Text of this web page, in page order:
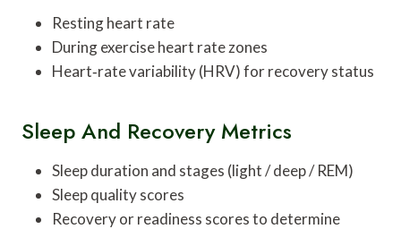
Resting heart rate
During exercise heart rate zones
Heart‑rate variability (HRV) for recovery status
Sleep And Recovery Metrics
Sleep duration and stages (light / deep / REM)
Sleep quality scores
Recovery or readiness scores to determine